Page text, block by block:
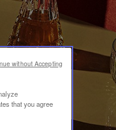
that you agree
without Accepting